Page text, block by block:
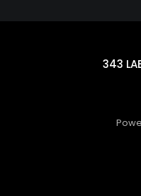
343